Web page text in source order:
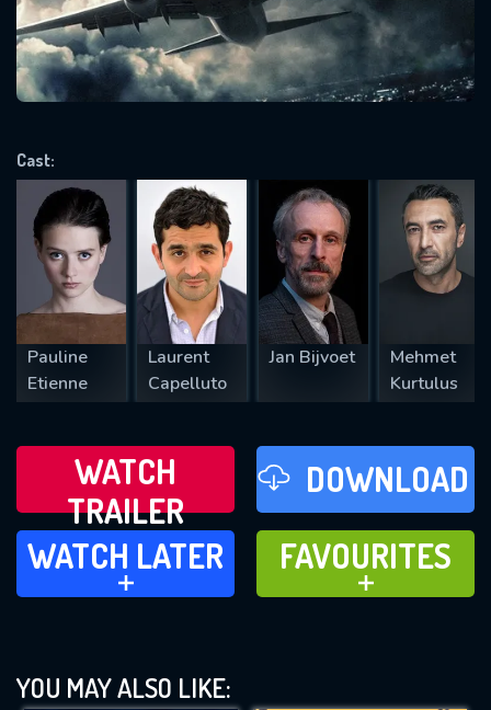
Cast:
Pauline
Etienne
Laurent
Capelluto
Jan Bijvoet
Mehmet
Kurtulus
WATCH
TRAILER
DOWNLOAD
WATCH LATER
ADD TO
WATCH LATER
FAVOURITES
ADD TO
FAVOURITES
YOU MAY ALSO LIKE:
Message successfully sent. We
will take a look.
SUBJECT IS REQUIRED
REQUIRED MINIMUM 5 SYMBOLS
SUBMIT